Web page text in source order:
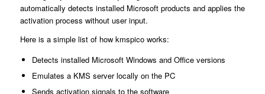
automatically detects installed Microsoft products and applies the
activation process without user input.
Here is a simple list of how kmspico works:
Detects installed Microsoft Windows and Office versions
Emulates a KMS server locally on the PC
Sends activation signals to the software